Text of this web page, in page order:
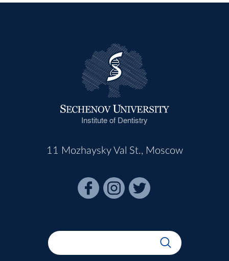
Institute of Dentistry
11 Mozhaysky Val St., Moscow